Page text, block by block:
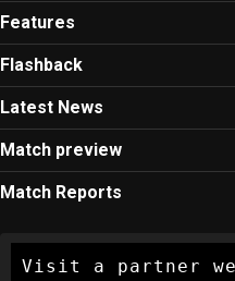
Features
Flashback
Latest News
Match preview
Match Reports
Visit a partner